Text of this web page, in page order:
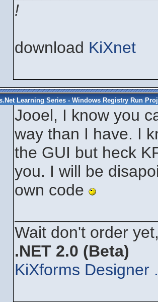
!
download KiXnet
Learning Series - Windows Registry Run
Jooel, I know you
way than I have. I
the GUI but heck
you. I will be
own code
Wait don't order
.NET 2.0 (Beta)
KiXforms Designer